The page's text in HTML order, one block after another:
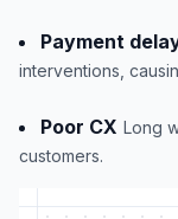
Payment
interventions,
Poor CX Long
customers.